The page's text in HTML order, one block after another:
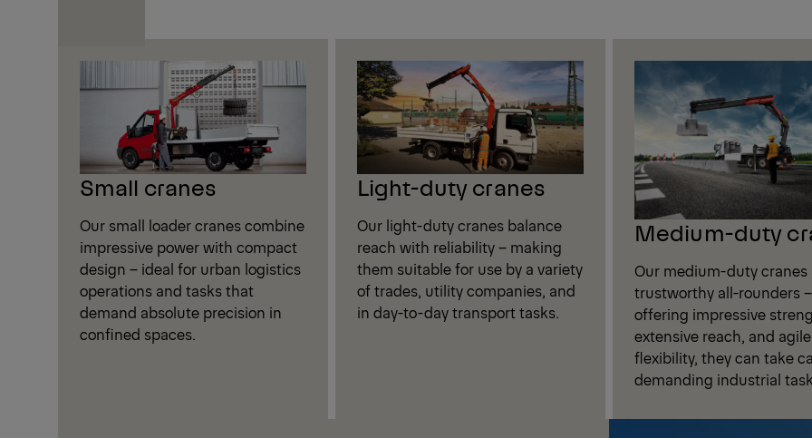
Small cranes
Our small loader cranes combine
impressive power with compact
design – ideal for urban logistics
operations and tasks that
demand absolute precision in
confined spaces.
Light-duty cranes
Our light-duty cranes balance
reach with reliability – making
them suitable for use by a variety
of trades, utility companies, and
in day-to-day transport tasks.
Medium-duty
Our medium-duty cranes
trustworthy all-rounders –
offering impressive
extensive reach, and agile
flexibility, they can take
demanding industrial